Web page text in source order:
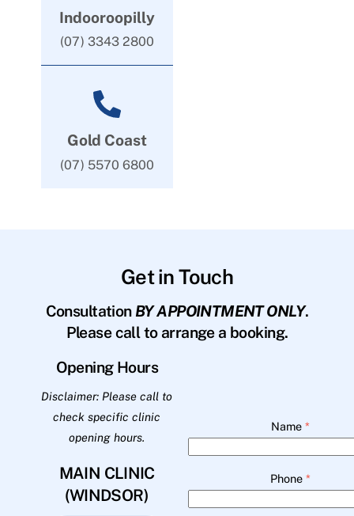
Indooroopilly
(07) 3343 2800
Gold Coast
(07) 5570 6800
Get in Touch
Consultation BY APPOINTMENT ONLY.
Please call to arrange a booking.
Opening Hours
Disclaimer: Please call to
check specific clinic
opening hours.
MAIN CLINIC
(WINDSOR)
Name *
Phone *